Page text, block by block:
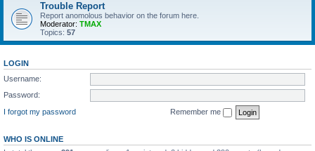
Trouble Report
Report anomolous behavior on the forum here.
Moderator: TMAX
Topics: 57
LOGIN
Username:
Password:
I forgot my password
Remember me
WHO IS ONLINE